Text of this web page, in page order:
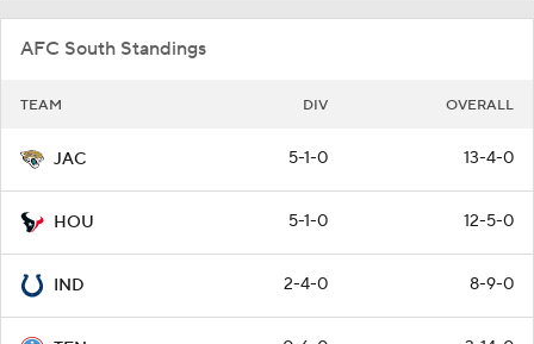
AFC South Standings
TEAM DIV OVERALL
JAC 5-1-0 13-4-0
HOU 5-1-0 12-5-0
IND 2-4-0 8-9-0